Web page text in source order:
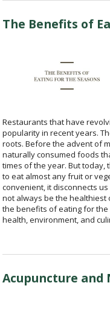
The Benefits of
Restaurants that have
popularity in recent years.
roots. Before the advent of
naturally consumed foods
times of the year. But
to eat almost any fruit or
convenient, it disconnects
not always be the healthiest
the benefits of eating for
health, environment, and
Acupuncture